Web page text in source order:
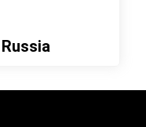
Russia